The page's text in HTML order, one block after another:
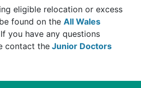
eligible relocation or excess
found on the All Wales
you have any questions
contact the Junior Doctors